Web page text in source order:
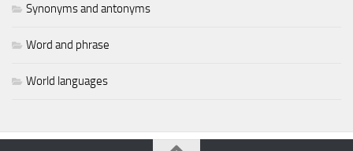
Synonyms and antonyms
Word and phrase
World languages